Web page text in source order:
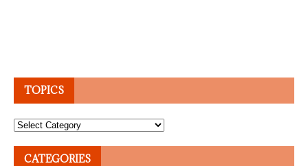
TOPICS
Topics
CATEGORIES